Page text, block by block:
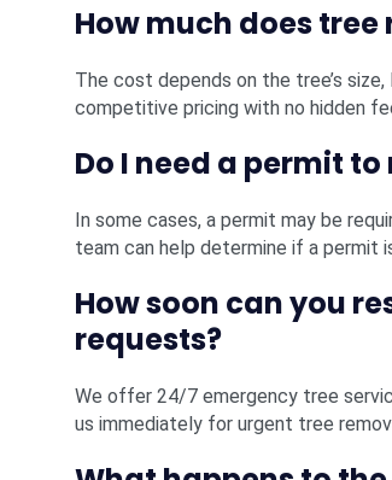
How much does
The cost depends on the tree’s
competitive pricing with no hidden
Do I need a permit
In some cases, a permit may be
team can help determine if a permit
How soon can you
requests?
We offer 24/7 emergency tree
us immediately for urgent tree